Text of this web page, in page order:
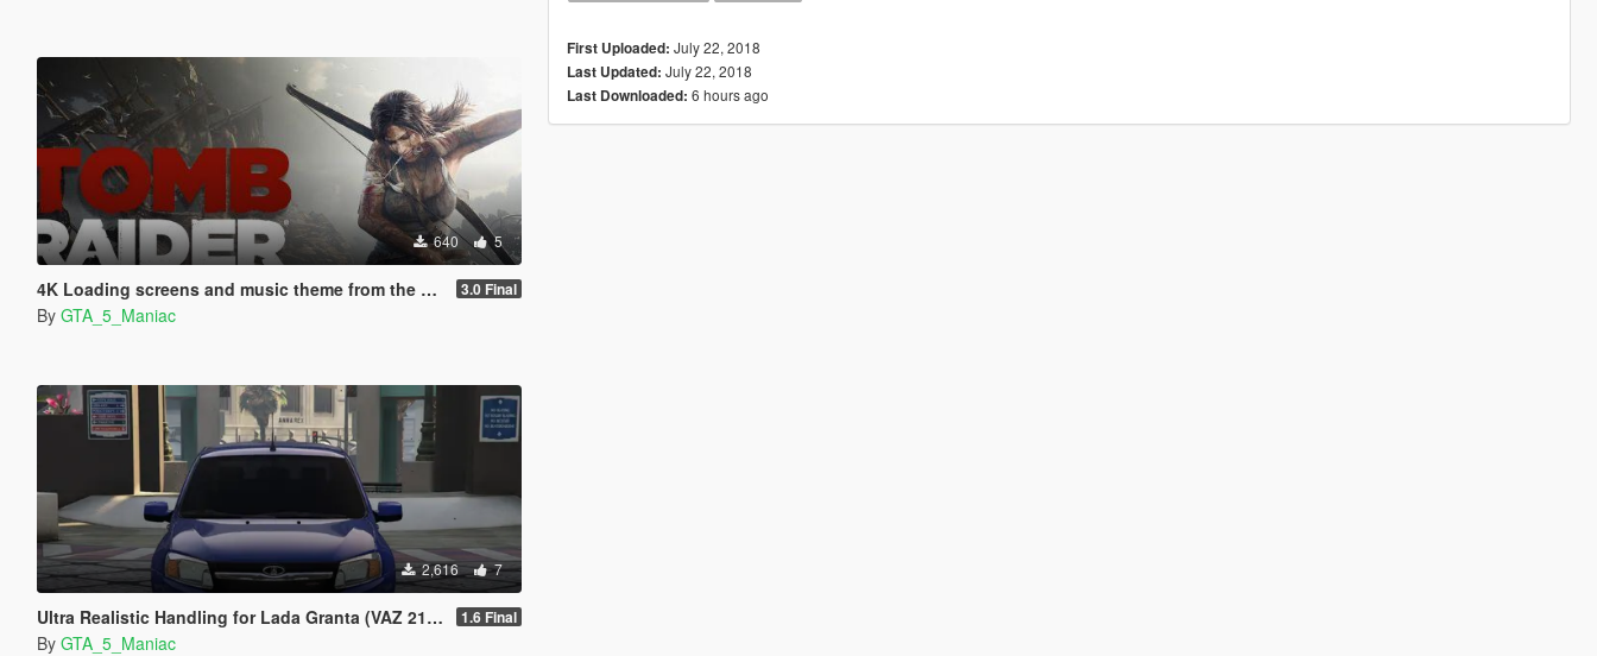
640 5
4K Loading screens and music theme from the game Tomb Raider 2013 3.0 Final
By GTA_5_Maniac
2,616 7
Ultra Realistic Handling for Lada Granta (VAZ 2190) 1.6 Final
By GTA_5_Maniac
First Uploaded: July 22, 2018
Last Updated: July 22, 2018
Last Downloaded: 6 hours ago